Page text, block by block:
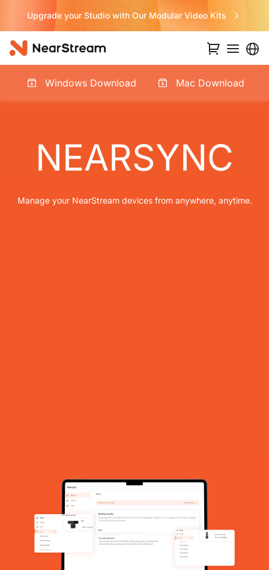
Studio with Our Modular Video Kits
Windows Download Mac Download
NEARSYNC
Manage your NearStream devices from anywhere, anytime.